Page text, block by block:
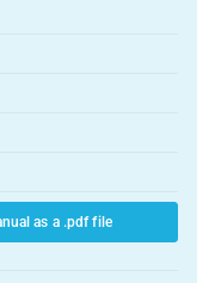
as a .pdf file